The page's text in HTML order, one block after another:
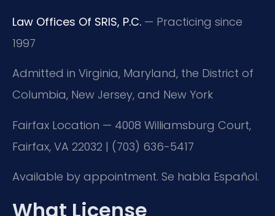
Law Offices Of SRIS, P.C. — Practicing since
1997
Admitted in Virginia, Maryland, the District of
Columbia, New Jersey, and New York
Fairfax Location — 4008 Williamsburg Court,
Fairfax, VA 22032 | (703) 636-5417
Available by appointment. Se habla Español.
What License